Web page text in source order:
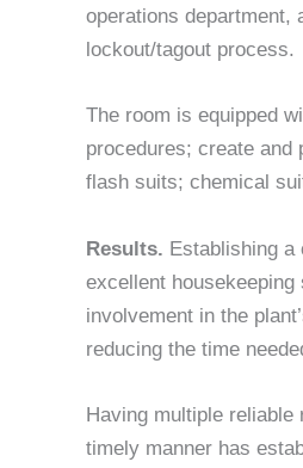
operations department,
lockout/tagout process.
The room is equipped
procedures; create and
flash suits; chemical
Results. Establishing a
excellent
involvement in the
reducing the time
Having multiple
timely manner has